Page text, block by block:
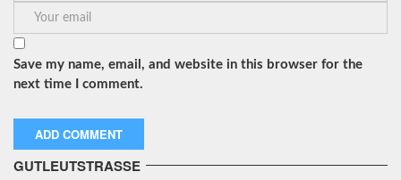
Save my name, email, and website in this browser for the
next time I comment.
GUTLEUTSTRASSE